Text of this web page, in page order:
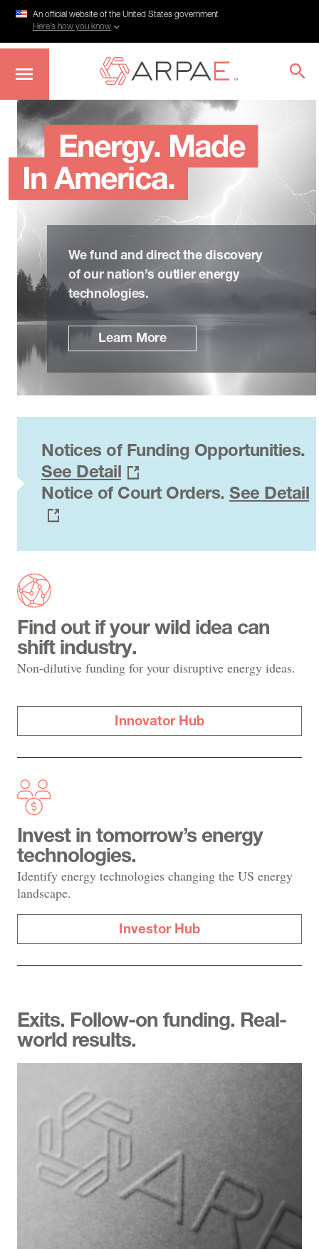
Skip
main
content
An official website of the United States government
Here’s how you know
Energy. Made
In America.
We fund and direct the discovery
of our nation’s outlier energy
technologies.
Learn More
Notices of Funding Opportunities.
See Detail
Notice of Court Orders. See Detail
Find out if your wild idea can
shift industry.
Non-dilutive funding for your disruptive energy ideas.
Innovator Hub
Invest in tomorrow’s energy
technologies.
Identify energy technologies changing the US energy
landscape.
Investor Hub
Exits. Follow-on funding. Real-
world results.